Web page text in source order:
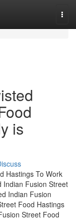
is
Hastings To Work
Indian Fusion Street
Indian Fusion
Food Hastings
Street Food